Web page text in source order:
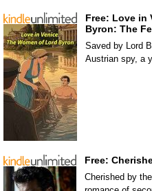
Free: Love in
Byron: The
Saved by Lord
Austrian spy, a
Free:
Cherished by